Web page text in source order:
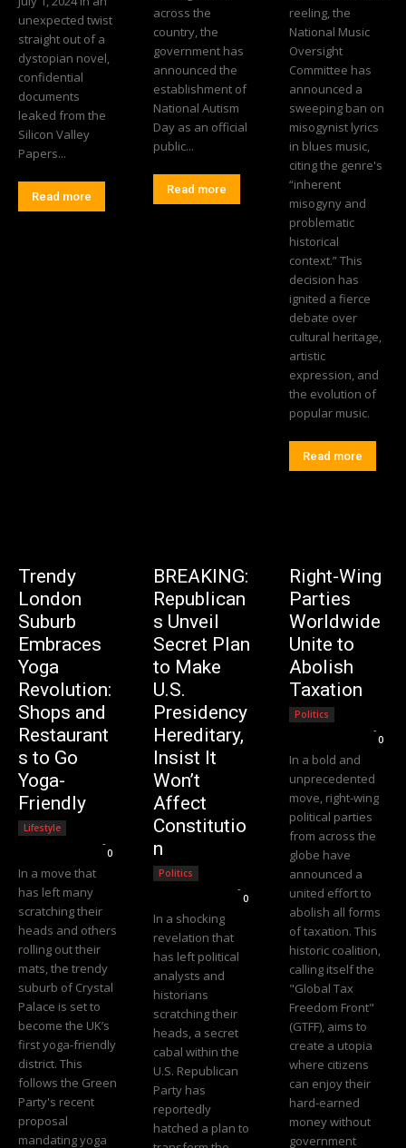
unexpected twist
straight out of a
dystopian novel,
confidential
documents
leaked from the
Silicon Valley
Papers...
Read more
across the
country, the
government has
announced the
establishment of
National Autism
Day as an official
public...
Read more
reeling, the
National Music
Oversight
Committee has
announced a
sweeping ban on
misogynist lyrics
in blues music,
citing the genre's
“inherent
misogyny and
problematic
historical
context.” This
decision has
ignited a fierce
debate over
cultural heritage,
artistic
expression, and
the evolution of
popular music.
Read more
Trendy
London
Suburb
Embraces
Yoga
Revolution:
Shops and
Restaurant
s to Go
Yoga-
Friendly
Lifestyle
-
0
In a move that
has left many
scratching their
heads and others
rolling out their
mats, the trendy
suburb of Crystal
Palace is set to
become the UK’s
first yoga-friendly
district. This
follows the Green
Party's recent
proposal
mandating yoga
BREAKING:
Republican
s Unveil
Secret Plan
to Make
U.S.
Presidency
Hereditary,
Insist It
Won’t
Affect
Constitutio
n
Politics
-
0
In a shocking
revelation that
has left political
analysts and
historians
scratching their
heads, a secret
cabal within the
U.S. Republican
Party has
reportedly
hatched a plan to
Right-Wing
Parties
Worldwide
Unite to
Abolish
Taxation
Politics
-
0
In a bold and
unprecedented
move, right-wing
political parties
from across the
globe have
announced a
united effort to
abolish all forms
of taxation. This
historic coalition,
calling itself the
"Global Tax
Freedom Front"
(GTFF), aims to
create a utopia
where citizens
can enjoy their
hard-earned
money without
government